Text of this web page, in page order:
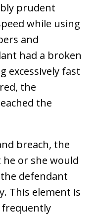
prudent
while using
and
had a broken
excessively fast
the
the
breach, the
or she would
defendant
This element is
frequently